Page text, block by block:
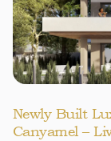
Newly Built
Canyamel –